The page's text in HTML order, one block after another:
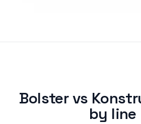
Bolster vs
by line